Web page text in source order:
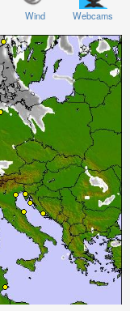
Wind Webcams